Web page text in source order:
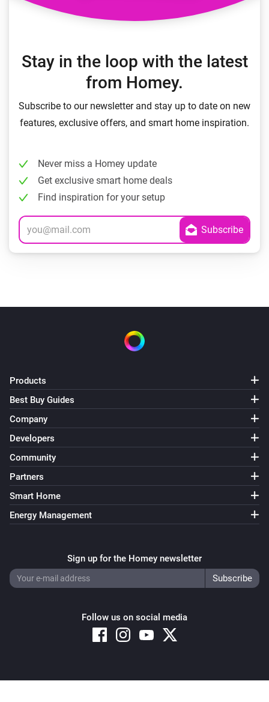
Stay in the loop with the latest
from Homey.
Subscribe to our newsletter and stay up to date on new
features, exclusive offers, and smart home inspiration.
Never miss a Homey update
Get exclusive smart home deals
Find inspiration for your setup
Products
Best Buy Guides
Company
Developers
Community
Partners
Smart Home
Energy Management
Sign up for the Homey newsletter
Follow us on social media